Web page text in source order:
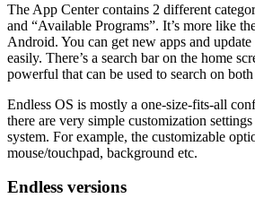
The App Center contains 2 different
and “Available Programs”. It’s more like
Android. You can get new apps and
easily. There’s a search bar on the home
powerful that can be used to search on
Endless OS is mostly a one-size-fits-all
there are very simple customization
system. For example, the customizable
mouse/touchpad, background etc.
Endless versions